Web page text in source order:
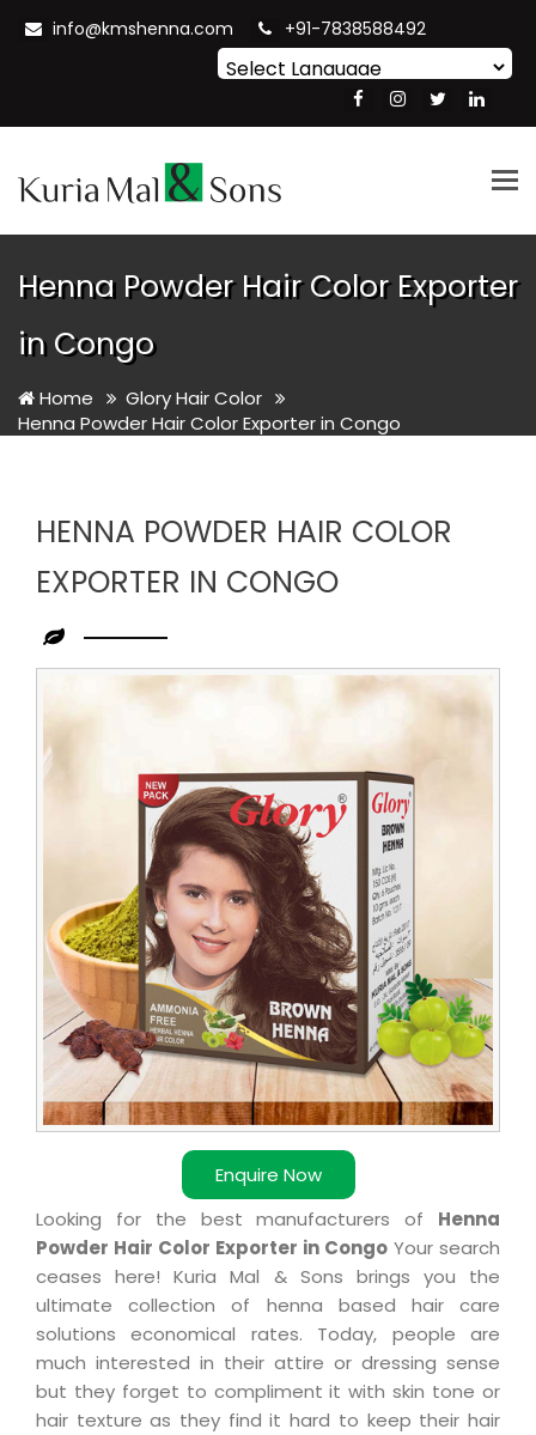
info@kmshenna.com +91-7838588492
Translate
Henna Powder Hair Color Exporter
in Congo
Home
Glory Hair Color
Henna Powder Hair Color Exporter in Congo
HENNA POWDER HAIR COLOR
EXPORTER IN CONGO
Enquire Now
Henna
Powder
Hair
Looking for the best manufacturers of Henna
Powder Hair Color Exporter in Congo Your search
ceases here! Kuria Mal & Sons brings you the
ultimate collection of henna based hair care
solutions economical rates. Today, people are
much interested in their attire or dressing sense
but they forget to compliment it with skin tone or
hair texture as they find it hard to keep their hair